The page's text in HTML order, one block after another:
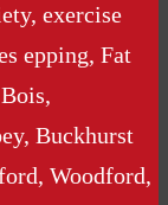
exercise
epping, Fat
Buckhurst
Woodford,